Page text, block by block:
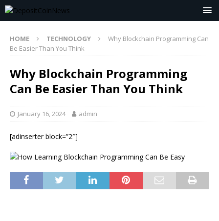
HOME TECHNOLOGY
Why Blockchain Programming Can
Be Easier Than You Think
Why Blockchain Programming
Can Be Easier Than You Think
January 16, 2024 admin
[adinserter block=”2″]